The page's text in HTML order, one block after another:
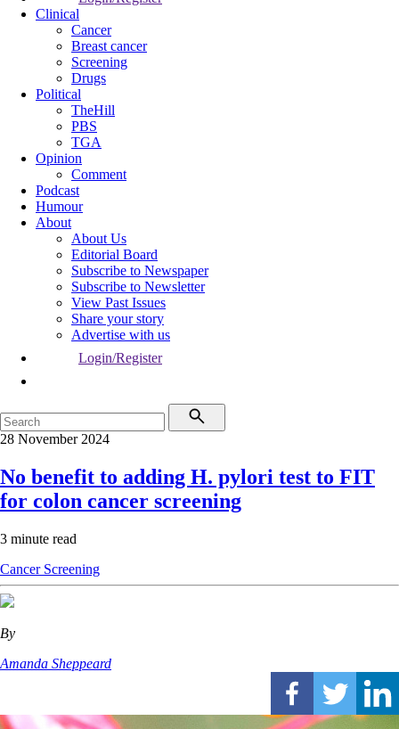
Clinical
Cancer
Breast cancer
Screening
Drugs
Political
TheHill
PBS
TGA
Opinion
Comment
Podcast
Humour
About
About Us
Editorial Board
Subscribe to Newspaper
Subscribe to Newsletter
View Past Issues
Share your story
Advertise with us
Login/Register
28 November 2024
No benefit to adding H. pylori test to FIT
for colon cancer screening
3 minute read
Cancer Screening
By
Amanda Sheppeard